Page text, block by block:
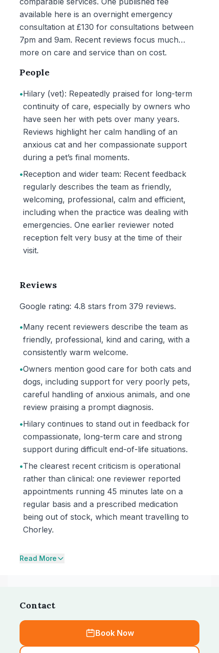
available here is an overnight emergency
consultation at £130 for consultations between
7pm and 9am. Recent reviews focus much
more on care and service than on cost.
People
•Hilary (vet): Repeatedly praised for long-term
continuity of care, especially by owners who
have seen her with pets over many years.
Reviews highlight her calm handling of an
anxious cat and her compassionate support
during a pet’s final moments.
•Reception and wider team: Recent feedback
regularly describes the team as friendly,
welcoming, professional, calm and efficient,
including when the practice was dealing with
emergencies. One earlier reviewer noted
reception felt very busy at the time of their
visit.
Reviews
Google rating: 4.8 stars from 379 reviews.
•Many recent reviewers describe the team as
friendly, professional, kind and caring, with a
consistently warm welcome.
•Owners mention good care for both cats and
dogs, including support for very poorly pets,
careful handling of anxious animals, and one
review praising a prompt diagnosis.
•Hilary continues to stand out in feedback for
compassionate, long-term care and strong
support during difficult end-of-life situations.
•The clearest recent criticism is operational
rather than clinical: one reviewer reported
appointments running 45 minutes late on a
regular basis and a prescribed medication
being out of stock, which meant travelling to
Chorley.
Read More
Contact
Book Now